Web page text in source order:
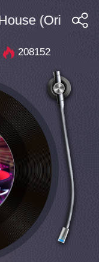
(Original
208152